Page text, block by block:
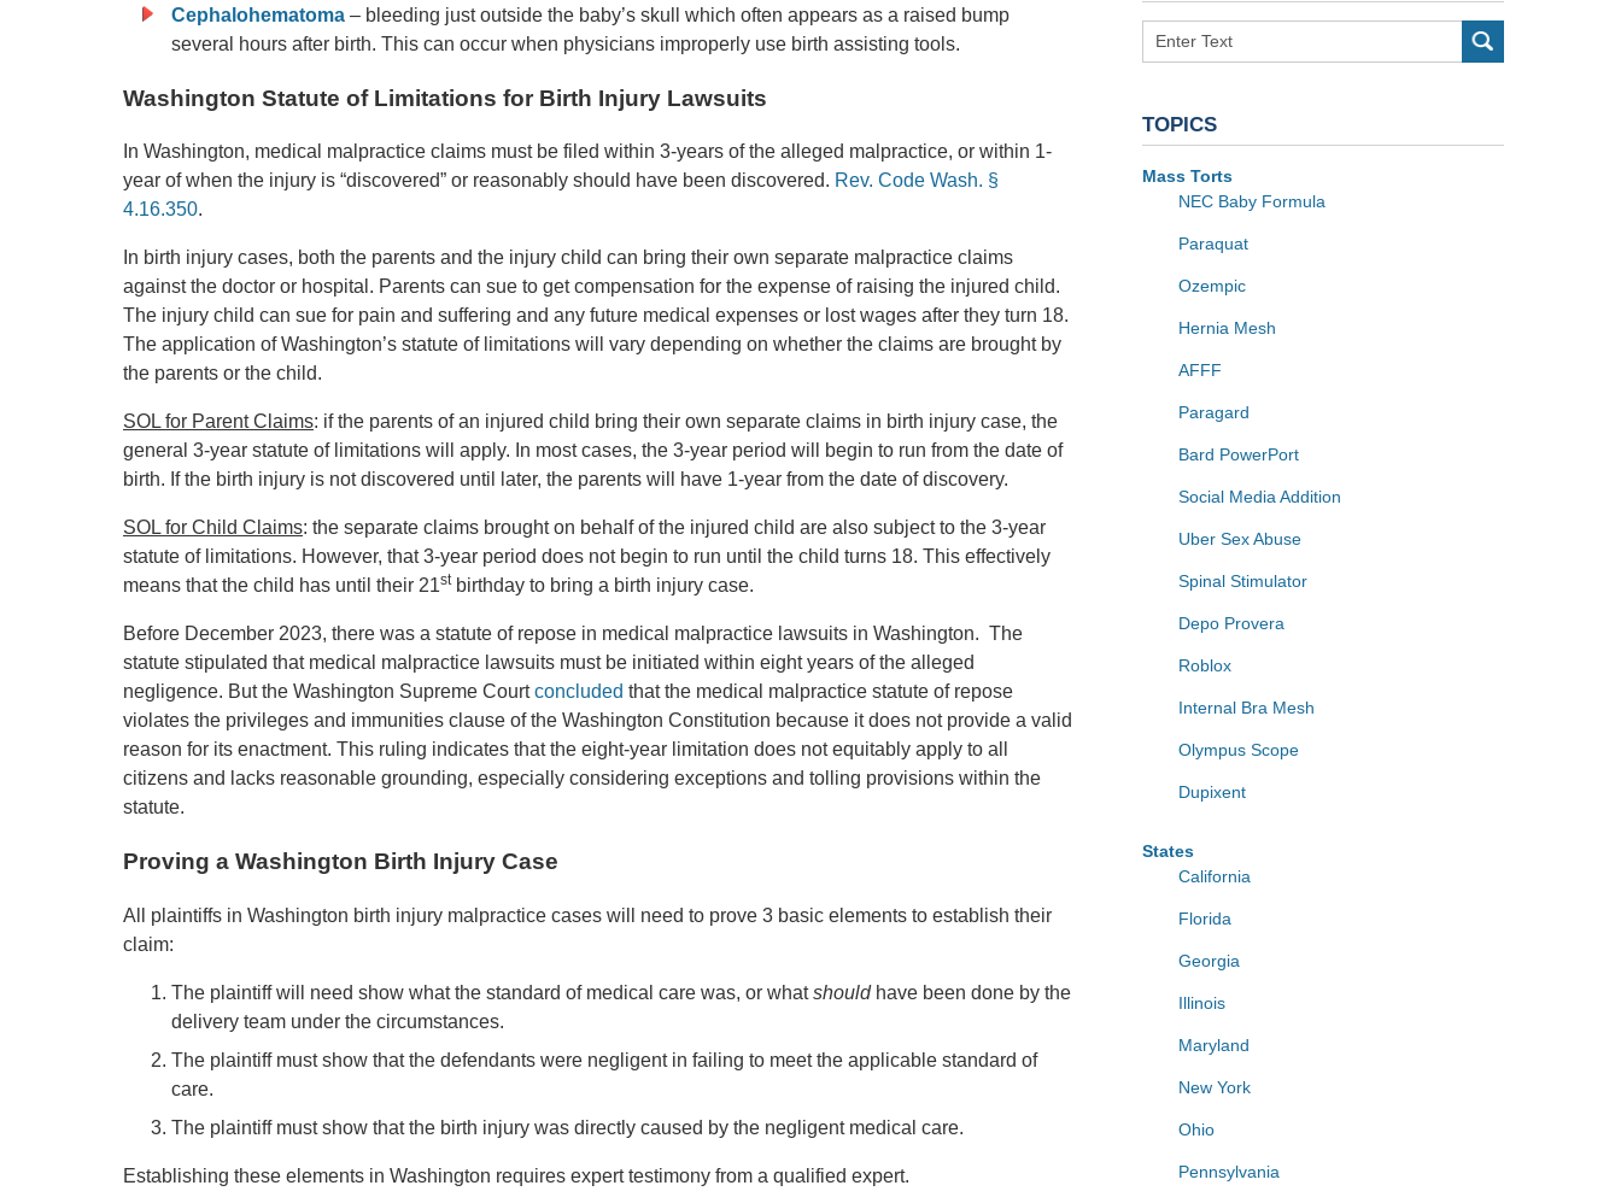
Cephalohematoma – bleeding just outside the baby’s skull which often appears as a raised bump
several hours after birth. This can occur when physicians improperly use birth assisting tools.
Washington Statute of Limitations for Birth Injury Lawsuits
In Washington, medical malpractice claims must be filed within 3-years of the alleged malpractice, or within 1-
year of when the injury is “discovered” or reasonably should have been discovered. Rev. Code Wash. §
4.16.350.
In birth injury cases, both the parents and the injury child can bring their own separate malpractice claims
against the doctor or hospital. Parents can sue to get compensation for the expense of raising the injured child.
The injury child can sue for pain and suffering and any future medical expenses or lost wages after they turn 18.
The application of Washington’s statute of limitations will vary depending on whether the claims are brought by
the parents or the child.
SOL for Parent Claims: if the parents of an injured child bring their own separate claims in birth injury case, the
general 3-year statute of limitations will apply. In most cases, the 3-year period will begin to run from the date of
birth. If the birth injury is not discovered until later, the parents will have 1-year from the date of discovery.
SOL for Child Claims: the separate claims brought on behalf of the injured child are also subject to the 3-year
statute of limitations. However, that 3-year period does not begin to run until the child turns 18. This effectively
means that the child has until their 21stbirthday to bring a birth injury case.
Before December 2023, there was a statute of repose in medical malpractice lawsuits in Washington. The
statute stipulated that medical malpractice lawsuits must be initiated within eight years of the alleged
negligence. But the Washington Supreme Courtconcluded that the medical malpractice statute of repose
violates the privileges and immunities clause of the Washington Constitution because it does not provide a valid
reason for its enactment. This ruling indicates that the eight-year limitation does not equitably apply to all
citizens and lacks reasonable grounding, especially considering exceptions and tolling provisions within the
statute.
Proving a Washington Birth Injury Case
All plaintiffs in Washington birth injury malpractice cases will need to prove 3 basic elements to establish their
claim:
The plaintiff will need show what the standard of medical care was, or whatshouldhave been done by the
delivery team under the circumstances.
The plaintiff must show that the defendants were negligent in failing to meet the applicable standard of
care.
The plaintiff must show that the birth injury was directly caused by the negligent medical care.
Establishing these elements in Washington requires expert testimony from a qualified expert.
Search
TOPICS
Mass Torts
NEC Baby Formula
Paraquat
Ozempic
Hernia Mesh
AFFF
Paragard
Bard PowerPort
Social Media Addition
Uber Sex Abuse
Spinal Stimulator
Depo Provera
Roblox
Internal Bra Mesh
Olympus Scope
Dupixent
States
California
Florida
Georgia
Illinois
Maryland
New York
Ohio
Pennsylvania